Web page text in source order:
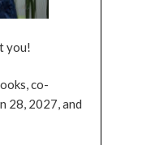
you!
co-
28, 2027, and